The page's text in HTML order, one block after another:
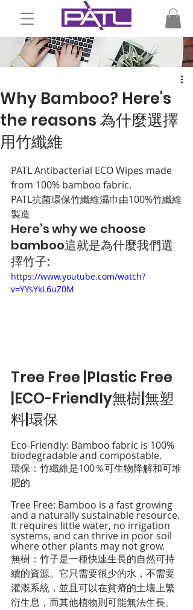
Why Bamboo? Here's
the reasons 為什麼選擇
用竹纖維
PATL Antibacterial ECO Wipes made
from 100% bamboo fabric.
PATL抗菌環保竹纖維濕巾由100%竹纖維
製造
Here’s why we choose
bamboo這就是為什麼我們選
擇竹子:
https://www.youtube.com/watch?
v=YYsYkL6uZ0M
Tree Free |Plastic Free
|ECO-Friendly無樹|無塑
料|環保
Eco-Friendly: Bamboo fabric is 100%
biodegradable and compostable.
環保：竹纖維是100％可生物降解和可堆
肥的
Tree Free: Bamboo is a fast growing
and a naturally sustainable resource.
It requires little water, no irrigation
systems, and can thrive in poor soil
where other plants may not grow.
無樹：竹子是一種快速生長的自然可持
續的資源。它只需要很少的水，不需要
灌溉系統，並且可以在貧瘠的土壤上繁
衍生息，而其他植物則可能無法生長。